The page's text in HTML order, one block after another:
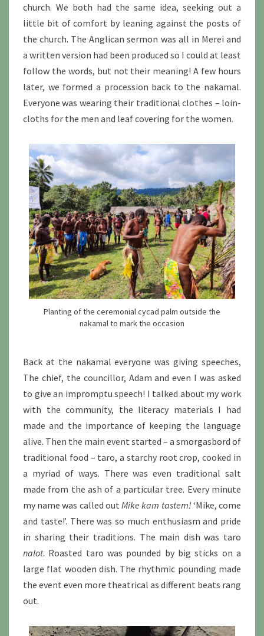
church. We both had the same idea, seeking out a
little bit of comfort by leaning against the posts of
the church. The Anglican sermon was all in Merei and
a written version had been produced so I could at least
follow the words, but not their meaning! A few hours
later, we formed a procession back to the nakamal.
Everyone was wearing their traditional clothes – loin-
cloths for the men and leaf covering for the women.
Planting of the ceremonial cycad palm outside the
nakamal to mark the occasion
Back at the nakamal everyone was giving speeches,
The chief, the councillor, Adam and even I was asked
to give an impromptu speech! I talked about my work
with the community, the literacy materials I had
made and the importance of keeping the language
alive. Then the main event started – a smorgasbord of
traditional food – taro, a starchy root crop, cooked in
a myriad of ways. There was even traditional salt
made from the ash of a particular tree. Every minute
my name was called outMike kam tastem! ‘Mike, come
and taste!’. There was so much enthusiasm and pride
in sharing their traditions. The main dish was taro
nalot. Roasted taro was pounded by big sticks on a
large flat wooden dish. The rhythmic pounding made
the event even more theatrical as different beats rang
out.